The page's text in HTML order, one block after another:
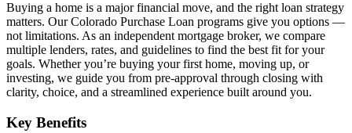
Buying a home is a major financial move, and the right loan strategy
matters. Our Colorado Purchase Loan programs give you options —
not limitations. As an independent mortgage broker, we compare
multiple lenders, rates, and guidelines to find the best fit for your
goals. Whether you’re buying your first home, moving up, or
investing, we guide you from pre-approval through closing with
clarity, choice, and a streamlined experience built around you.
Key Benefits